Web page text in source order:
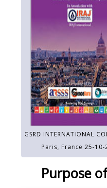
GSRD INTERNATIONAL
Paris, France 25-10-
Purpose